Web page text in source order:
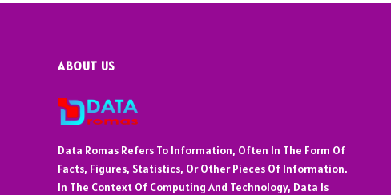
ABOUT US
Data Romas Refers To Information, Often In The Form Of
Facts, Figures, Statistics, Or Other Pieces Of Information.
In The Context Of Computing And Technology, Data Is